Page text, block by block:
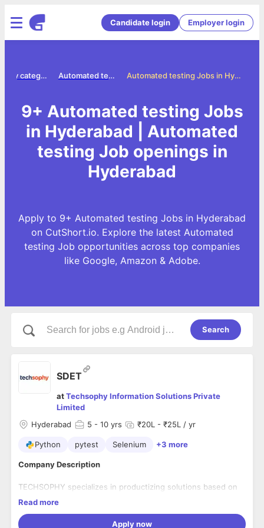
Candidate login Employer login
Automated testing Jobs in Hyderabad
Automated testing jobs
Jobs by category
9+ Automated testing Jobs
in Hyderabad | Automated
testing Job openings in
Hyderabad
Apply to 9+ Automated testing Jobs in Hyderabad
on CutShort.io. Explore the latest Automated
testing Job opportunities across top companies
like Google, Amazon & Adobe.
Search
SDET
atTechsophy Information Solutions Private
Limited
Hyderabad
5 - 10 yrs ₹20L - ₹25L / yr
Python pytest Selenium +3 more
Company Description
TECHSOPHY specializes in productizing solutions based on
new technology, focusing on emerging platforms of BPM &
Hyderabad, India. We specialize in delivering AI, RPA, BPM,
Read more
Apply now